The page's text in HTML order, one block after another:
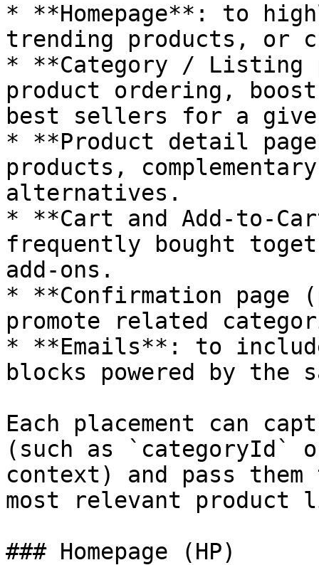
* **Homepage**: to
trending products, or
* **Category / Listing
product ordering,
best sellers for a
* **Product detail
products,
alternatives.
* **Cart and Add-to-
frequently bought
add-ons.
* **Confirmation page
promote related
* **Emails**: to include
blocks powered by the
Each placement can
(such as `categoryId`
context) and pass
most relevant
### Homepage (HP)